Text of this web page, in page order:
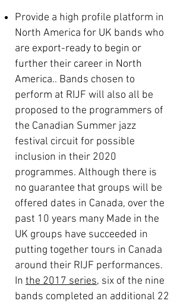
Provide a high profile platform in
North America for UK bands who
are export-ready to begin or
further their career in North
America.. Bands chosen to
perform at RIJF will also all be
proposed to the programmers of
the Canadian Summer jazz
festival circuit for possible
inclusion in their 2020
programmes. Although there is
no guarantee that groups will be
offered dates in Canada, over the
past 10 years many Made in the
UK groups have succeeded in
putting together tours in Canada
around their RIJF performances.
In the 2017 series, six of the nine
bands completed an additional 22